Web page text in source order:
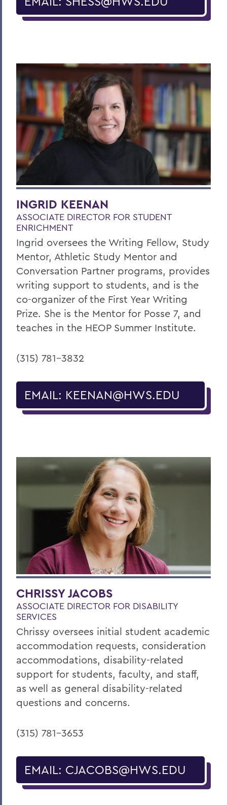
INGRID KEENAN
ASSOCIATE DIRECTOR FOR STUDENT
ENRICHMENT
Ingrid oversees the Writing Fellow, Study
Mentor, Athletic Study Mentor and
Conversation Partner programs, provides
writing support to students, and is the
co-organizer of the First Year Writing
Prize. She is the Mentor for Posse 7, and
teaches in the HEOP Summer Institute.
(315) 781-3832
EMAIL: KEENAN@HWS.EDU
CHRISSY JACOBS
ASSOCIATE DIRECTOR FOR DISABILITY
SERVICES
Chrissy oversees initial student academic
accommodation requests, consideration
accommodations, disability-related
support for students, faculty, and staff,
as well as general disability-related
questions and concerns.
(315) 781-3653
EMAIL: CJACOBS@HWS.EDU